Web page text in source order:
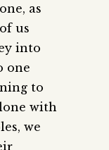
as
us
into
one
to
with
we